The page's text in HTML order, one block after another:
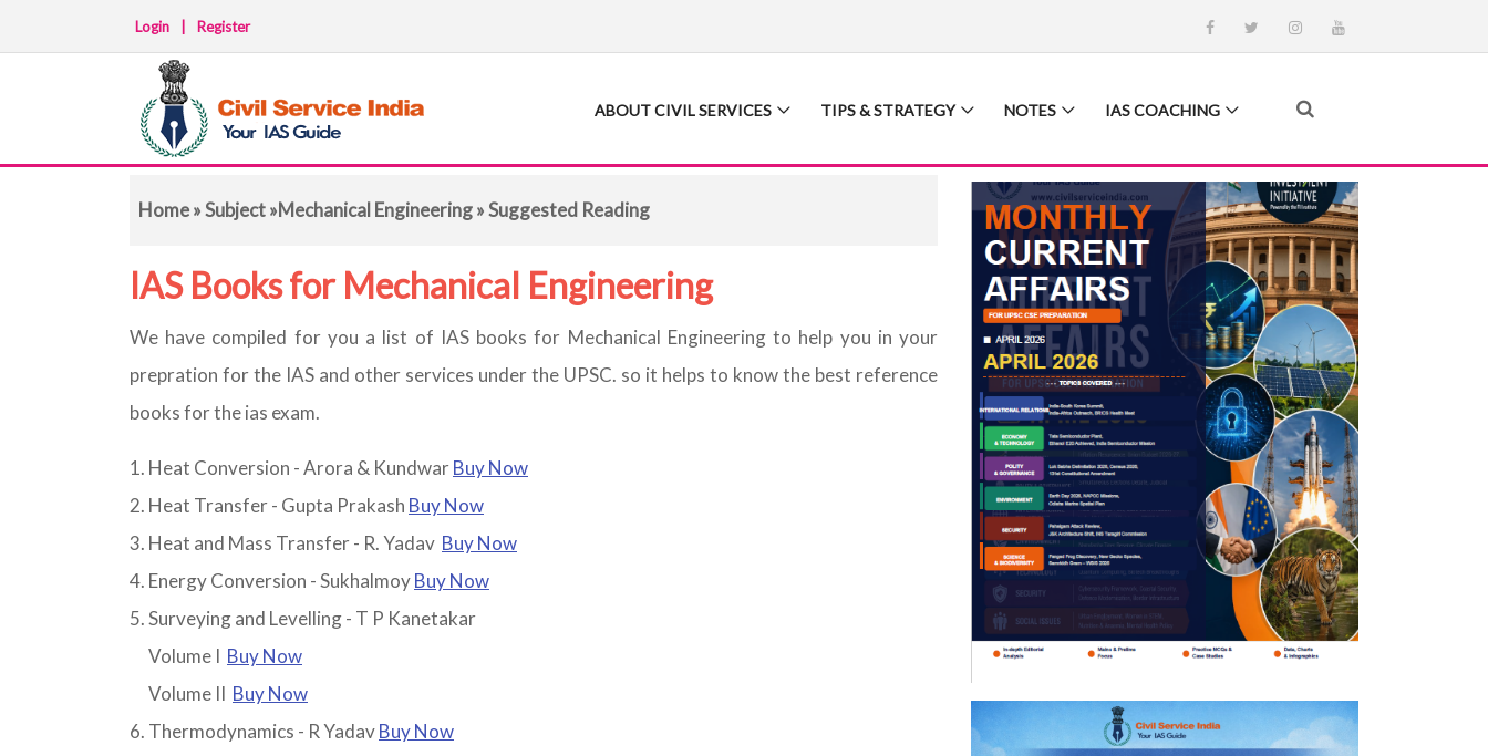
Login Register
ABOUT CIVIL SERVICES TIPS & STRATEGY NOTES IAS COACHING
Home»Subject»Mechanical Engineering» Suggested Reading
IAS Books for Mechanical Engineering
We have compiled for you a list of IAS books for Mechanical Engineering to help you in your
prepration for the IAS and other services under the UPSC. so it helps to know the best reference
books for the ias exam.
Heat Conversion - Arora & KundwarBuy Now
Heat Transfer - Gupta Prakash Buy Now
Heat and Mass Transfer - R. Yadav Buy Now
Energy Conversion - SukhalmoyBuy Now
Surveying and Levelling - T P Kanetakar
Volume I Buy Now
Volume II Buy Now
Thermodynamics - R YadavBuy Now